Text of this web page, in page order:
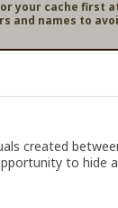
your cache first
and names to
created
to hide